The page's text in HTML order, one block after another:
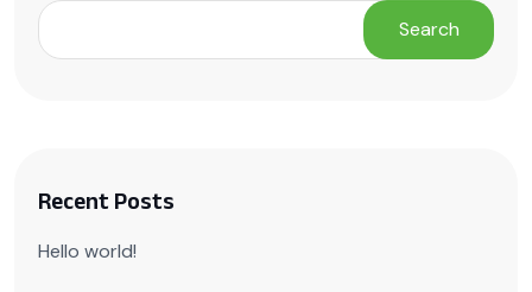
Search
Recent Posts
Hello world!